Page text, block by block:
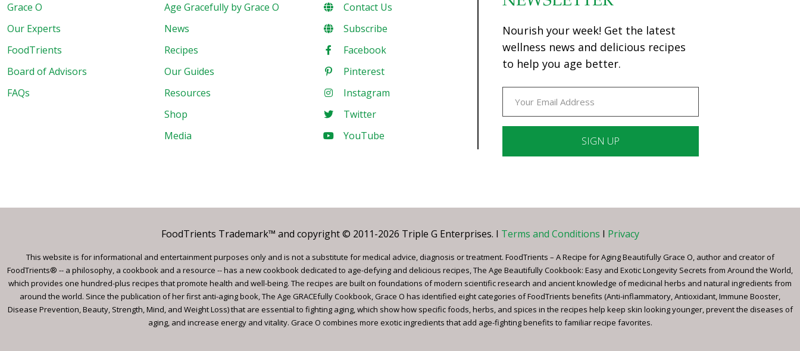
Grace O
Our Experts
FoodTrients
Board of Advisors
FAQs
Age Gracefully by Grace O
News
Recipes
Our Guides
Resources
Shop
Media
Contact Us
Subscribe
Facebook
Pinterest
Instagram
Twitter
YouTube
Nourish your week! Get the latest
wellness news and delicious recipes
to help you age better.
Please
this
field
blank.
FoodTrients Trademark™ and copyright © 2011-2026 Triple G Enterprises. I Terms and Conditions I Privacy
This website is for informational and entertainment purposes only and is not a substitute for medical advice, diagnosis or treatment. FoodTrients – A Recipe for Aging Beautifully Grace O, author and creator of
FoodTrients® -- a philosophy, a cookbook and a resource -- has a new cookbook dedicated to age-defying and delicious recipes, The Age Beautifully Cookbook: Easy and Exotic Longevity Secrets from Around the World,
which provides one hundred-plus recipes that promote health and well-being. The recipes are built on foundations of modern scientific research and ancient knowledge of medicinal herbs and natural ingredients from
around the world. Since the publication of her first anti-aging book, The Age GRACEfully Cookbook, Grace O has identified eight categories of FoodTrients benefits (Anti-inflammatory, Antioxidant, Immune Booster,
Disease Prevention, Beauty, Strength, Mind, and Weight Loss) that are essential to fighting aging, which show how specific foods, herbs, and spices in the recipes help keep skin looking younger, prevent the diseases of
aging, and increase energy and vitality. Grace O combines more exotic ingredients that add age-fighting benefits to familiar recipe favorites.